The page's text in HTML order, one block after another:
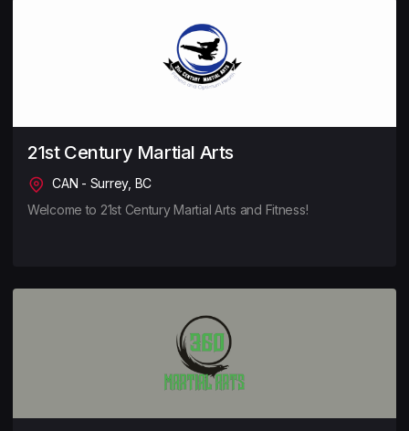
21st Century Martial Arts
CAN - Surrey, BC
Welcome to 21st Century Martial Arts and Fitness!